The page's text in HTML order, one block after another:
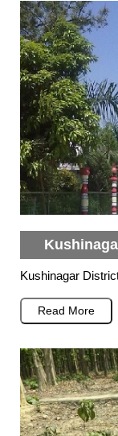
Kushinagar
Read More